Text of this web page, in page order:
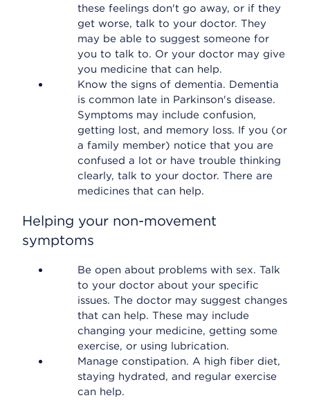
these feelings don't go away, or if they
get worse, talk to your doctor. They
may be able to suggest someone for
you to talk to. Or your doctor may give
you medicine that can help.
Know the signs of dementia. Dementia
is common late in Parkinson's disease.
Symptoms may include confusion,
getting lost, and memory loss. If you (or
a family member) notice that you are
confused a lot or have trouble thinking
clearly, talk to your doctor. There are
medicines that can help.
Helping your non-movement
symptoms
Be open about problems with sex. Talk
to your doctor about your specific
issues. The doctor may suggest changes
that can help. These may include
changing your medicine, getting some
exercise, or using lubrication.
Manage constipation. A high fiber diet,
staying hydrated, and regular exercise
can help.